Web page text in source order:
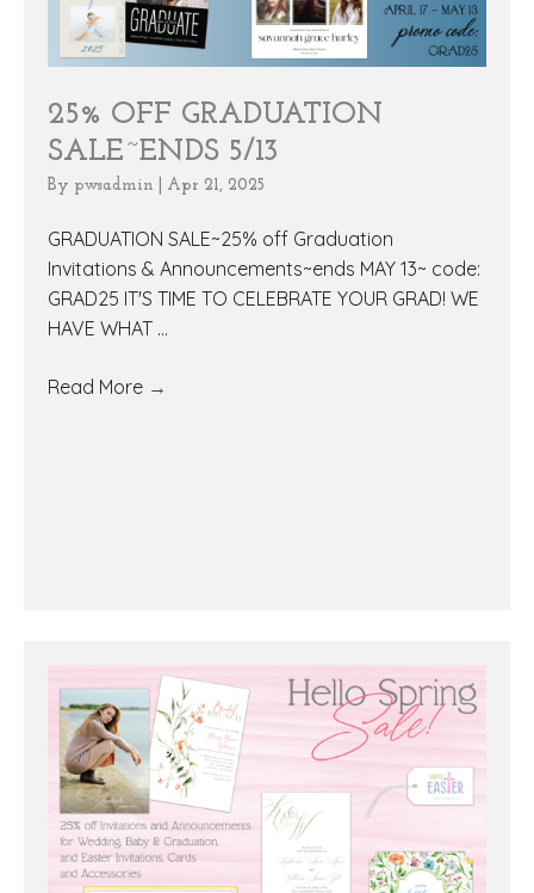
25% OFF GRADUATION
SALE~ENDS 5/13
By pwsadmin Apr 21, 2025
GRADUATION SALE~25% off Graduation
Invitations & Announcements~ends MAY 13~ code:
GRAD25 IT'S TIME TO CELEBRATE YOUR GRAD! WE
HAVE WHAT ...
Read More →